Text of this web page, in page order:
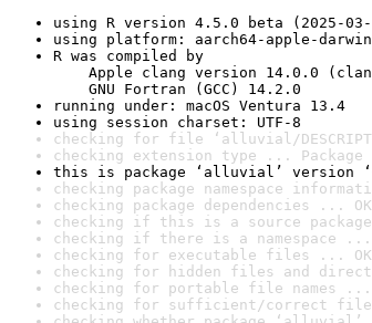
using R version 4.5.0 beta (2025-03-
using platform: aarch64-apple-
R was compiled by
Apple clang version 14.0.0
GNU Fortran (GCC) 14.2.0
running under: macOS Ventura 13.4
using session charset: UTF-8
checking for file ‘alluvial/
checking extension type ... Package
this is package ‘alluvial’ version
checking package namespace
checking package dependencies ... OK
checking if this is a source
checking if there is a namespace ...
checking for executable files ... OK
checking for hidden files and
checking for portable file names ...
checking for sufficient/correct file